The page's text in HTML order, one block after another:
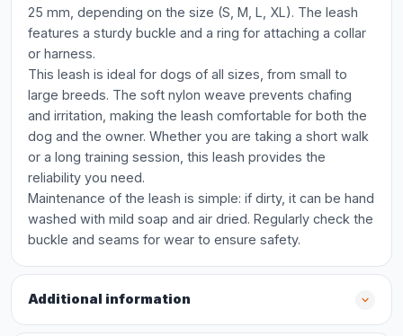
25 mm, depending on the size (S, M, L, XL). The leash
features a sturdy buckle and a ring for attaching a collar
or harness.
This leash is ideal for dogs of all sizes, from small to
large breeds. The soft nylon weave prevents chafing
and irritation, making the leash comfortable for both the
dog and the owner. Whether you are taking a short walk
or a long training session, this leash provides the
reliability you need.
Maintenance of the leash is simple: if dirty, it can be hand
washed with mild soap and air dried. Regularly check the
buckle and seams for wear to ensure safety.
Additional information